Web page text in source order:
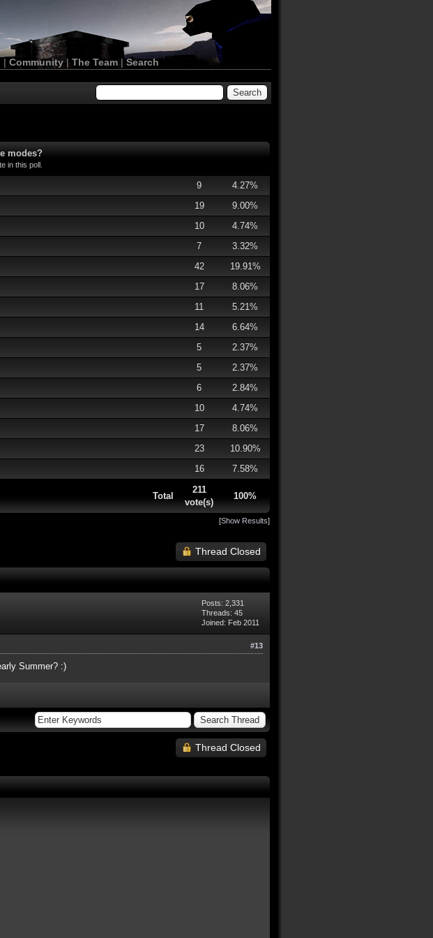
| Community| The Team |Search
modes?
in this poll.
9
4.27%
19
9.00%
10
4.74%
7
3.32%
42
19.91%
17
8.06%
11
5.21%
14
6.64%
5
2.37%
5
2.37%
6
2.84%
10
4.74%
17
8.06%
23
10.90%
16 7.58%
Total
211
vote(s)
100%
[Show Results]
Thread Closed
Posts: 2,331
Threads: 45
Joined: Feb 2011
#13
Summer? :)
Thread Closed